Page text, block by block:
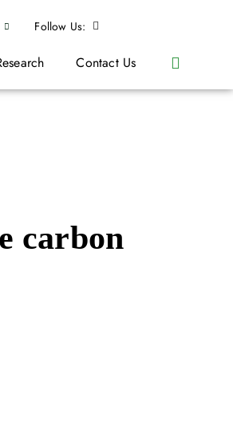
Follow Us:
Contact Us
carbon